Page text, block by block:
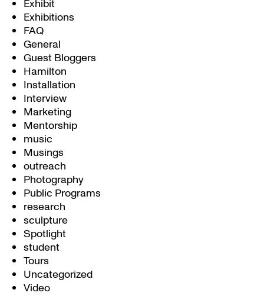
Exhibit
Exhibitions
FAQ
General
Guest Bloggers
Hamilton
Installation
Interview
Marketing
Mentorship
music
Musings
outreach
Photography
Public Programs
research
sculpture
Spotlight
student
Tours
Uncategorized
Video